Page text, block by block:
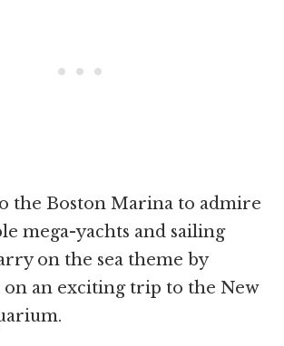
the Boston Marina to admire
mega-yachts and sailing
on the sea theme by
an exciting trip to the New